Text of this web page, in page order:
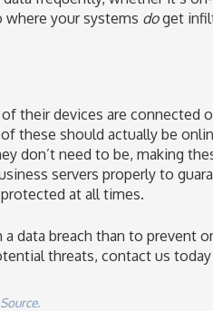
where your systems doget
their devices are connected
these should actually be
don’t need to be, making
servers properly to
at all times.
data breach than to prevent
threats, contact us today
Source.